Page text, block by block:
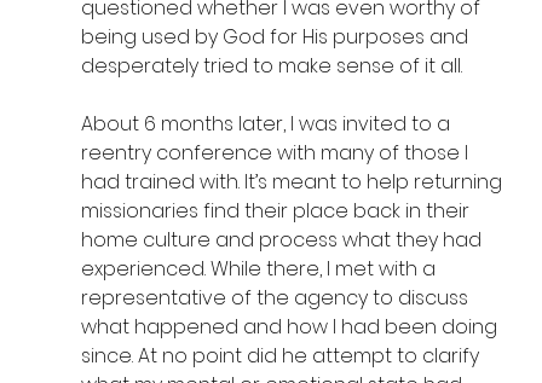
questioned whether I was even worthy of
being used by God for His purposes and
desperately tried to make sense of it all.
About 6 months later, I was invited to a
reentry conference with many of those I
had trained with. It’s meant to help returning
missionaries find their place back in their
home culture and process what they had
experienced. While there, I met with a
representative of the agency to discuss
what happened and how I had been doing
since. At no point did he attempt to clarify